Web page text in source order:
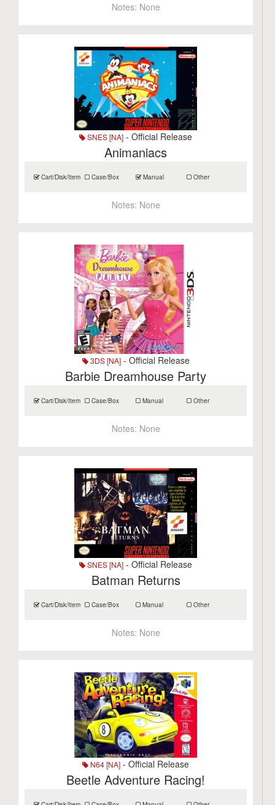
Notes: None
SNES [NA] - Official Release
Animaniacs
Cart/Disk/Item Case/Box Manual Other
Notes: None
3DS [NA]- Official Release
Barbie Dreamhouse Party
Cart/Disk/Item Case/Box Manual Other
Notes: None
SNES [NA] - Official Release
Batman Returns
Cart/Disk/Item Case/Box Manual Other
Notes: None
N64 [NA] - Official Release
Beetle Adventure Racing!